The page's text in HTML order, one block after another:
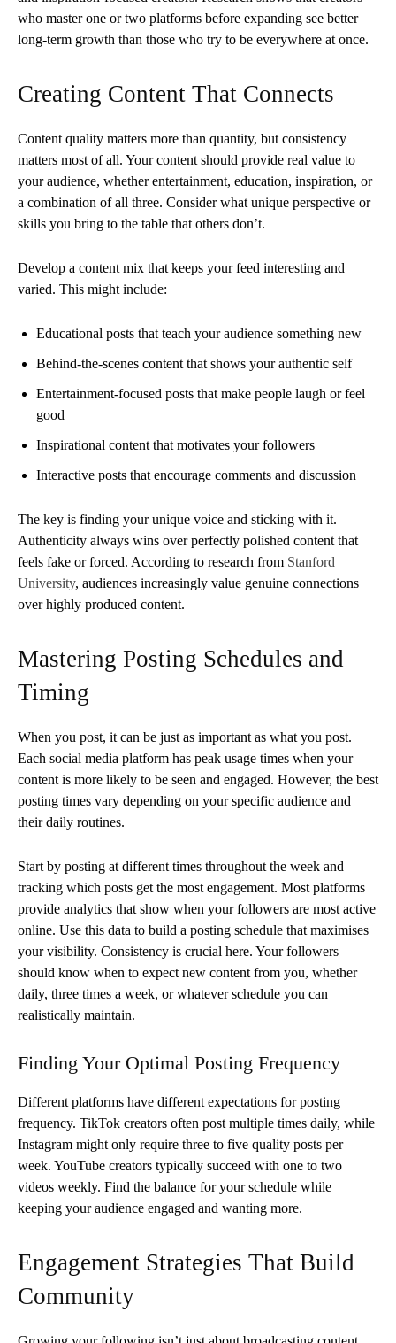
who master one or two platforms before expanding see better
long-term growth than those who try to be everywhere at once.
Creating Content That Connects
Content quality matters more than quantity, but consistency
matters most of all. Your content should provide real value to
your audience, whether entertainment, education, inspiration, or
a combination of all three. Consider what unique perspective or
skills you bring to the table that others don’t.
Develop a content mix that keeps your feed interesting and
varied. This might include:
Educational posts that teach your audience something new
Behind-the-scenes content that shows your authentic self
Entertainment-focused posts that make people laugh or feel
good
Inspirational content that motivates your followers
Interactive posts that encourage comments and discussion
The key is finding your unique voice and sticking with it.
Authenticity always wins over perfectly polished content that
feels fake or forced. According to research from Stanford
University, audiences increasingly value genuine connections
over highly produced content.
Mastering Posting Schedules and
Timing
When you post, it can be just as important as what you post.
Each social media platform has peak usage times when your
content is more likely to be seen and engaged. However, the best
posting times vary depending on your specific audience and
their daily routines.
Start by posting at different times throughout the week and
tracking which posts get the most engagement. Most platforms
provide analytics that show when your followers are most active
online. Use this data to build a posting schedule that maximises
your visibility. Consistency is crucial here. Your followers
should know when to expect new content from you, whether
daily, three times a week, or whatever schedule you can
realistically maintain.
Finding Your Optimal Posting Frequency
Different platforms have different expectations for posting
frequency. TikTok creators often post multiple times daily, while
Instagram might only require three to five quality posts per
week. YouTube creators typically succeed with one to two
videos weekly. Find the balance for your schedule while
keeping your audience engaged and wanting more.
Engagement Strategies That Build
Community